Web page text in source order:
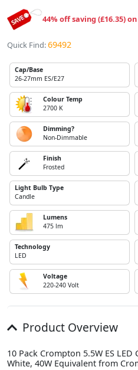
44% off saving (£16.35) on
Quick Find:69492
Cap/Base
26-27mm ES/E27
Colour Temp
2700 K
Dimming?
Non-Dimmable
Finish
Frosted
Light Bulb Type
Candle
Lumens
475 lm
Technology
LED
Voltage
220-240 Volt
Product Overview
10 Pack Crompton 5.5W ES
White, 40W Equivalent from